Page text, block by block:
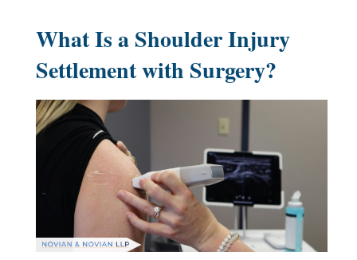
What Is a Shoulder Injury
Settlement with Surgery?